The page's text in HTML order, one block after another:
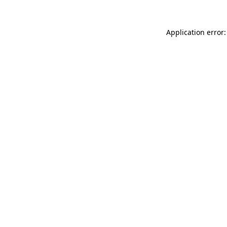
Application